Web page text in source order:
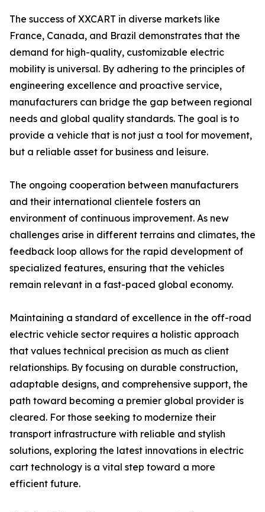
The success of XXCART in diverse markets like
France, Canada, and Brazil demonstrates that the
demand for high-quality, customizable electric
mobility is universal. By adhering to the principles of
engineering excellence and proactive service,
manufacturers can bridge the gap between regional
needs and global quality standards. The goal is to
provide a vehicle that is not just a tool for movement,
but a reliable asset for business and leisure.
The ongoing cooperation between manufacturers
and their international clientele fosters an
environment of continuous improvement. As new
challenges arise in different terrains and climates, the
feedback loop allows for the rapid development of
specialized features, ensuring that the vehicles
remain relevant in a fast-paced global economy.
Maintaining a standard of excellence in the off-road
electric vehicle sector requires a holistic approach
that values technical precision as much as client
relationships. By focusing on durable construction,
adaptable designs, and comprehensive support, the
path toward becoming a premier global provider is
cleared. For those seeking to modernize their
transport infrastructure with reliable and stylish
solutions, exploring the latest innovations in electric
cart technology is a vital step toward a more
efficient future.